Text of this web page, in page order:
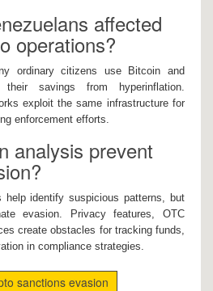
affected
operations?
ordinary citizens use Bitcoin and
savings from hyperinflation.
exploit the same infrastructure for
enforcement efforts.
analysis prevent
help identify suspicious patterns, but
evasion. Privacy features, OTC
create obstacles for tracking funds,
in compliance strategies.
sanctions evasion